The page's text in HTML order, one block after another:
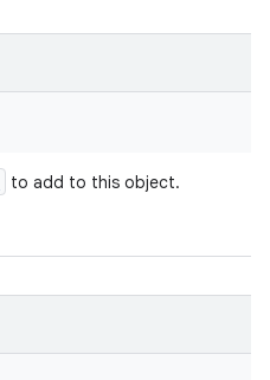
to add to this object.